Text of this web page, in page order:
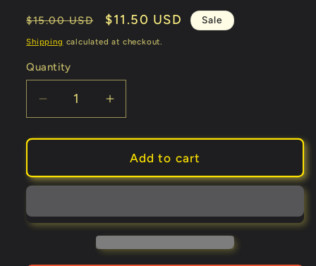
Regular
price
$15.00 USD
Sale
price
$11.50 USD Sale
Shipping calculated at checkout.
Quantity
Decrease
quantity
for
Wild
Card
and
Increase
quantity
for
Impromptu
Wild
Card
and
Online
Add to cart